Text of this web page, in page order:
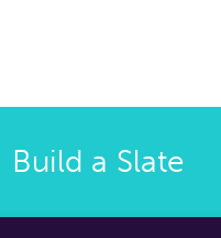
Build a Slate